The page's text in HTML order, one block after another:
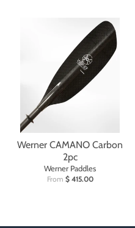
Werner CAMANO Carbon
2pc
Werner Paddles
From $ 415.00